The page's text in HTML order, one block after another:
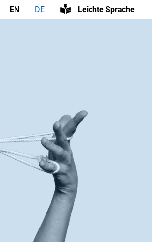
EN DE Leichte Sprache